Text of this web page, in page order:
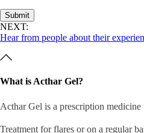
Submit
NEXT:
Hear from people about their
What is Acthar Gel?
Acthar Gel is a prescription medicine
Treatment for flares or on a regular